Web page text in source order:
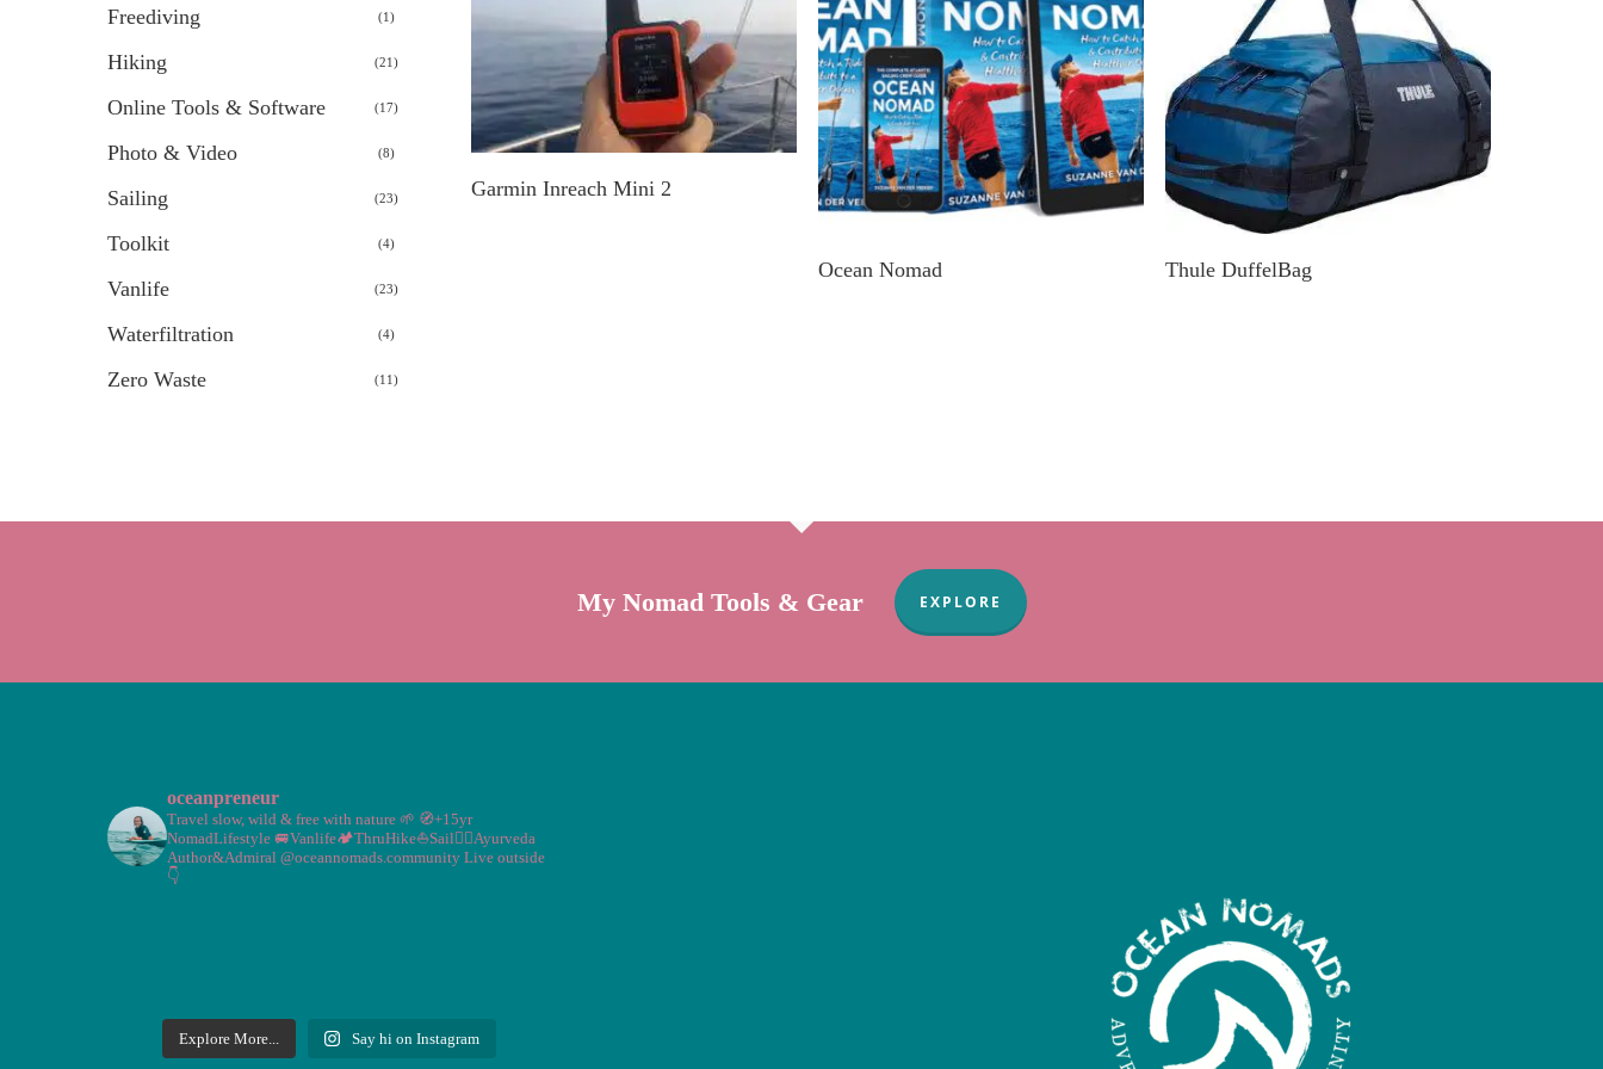
Freediving 11
Hiking 2121
Online Tools & Software 1717
Photo & Video 88
Sailing 2323
Toolkit 44
Vanlife 2323
Waterfiltration 44
Zero Waste 1111
Explore In A Nearby Store
Garmin Inreach Mini 2
Get E-Book Or Paperback
Ocean Nomad Find In Your Nearby Store
Thule DuffelBag
My Nomad Tools & Gear EXPLORE
oceanpreneur
Travel slow, wild & free with nature 🌱 🧭+15yr
NomadLifestyle 🚐Vanlife🏕️ThruHike⛵Sail🧘‍♀️Ayurveda
Author&Admiral @oceannomads.community Live outside
👇
Explore More... Say hi on Instagram